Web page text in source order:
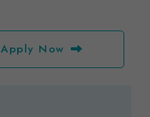
Apply Now